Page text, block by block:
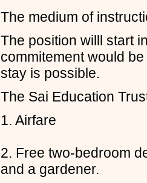
The medium of
The position willl start
commitement would
stay is possible.
The Sai Education
1. Airfare
2. Free two-bedroom
and a gardener.